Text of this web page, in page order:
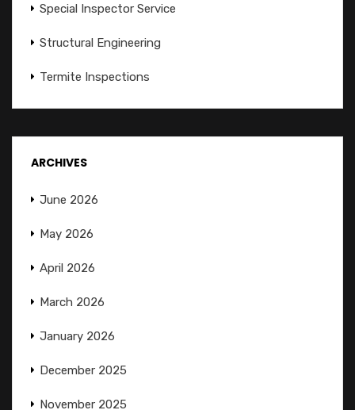
Special Inspector Service
Structural Engineering
Termite Inspections
ARCHIVES
June 2026
May 2026
April 2026
March 2026
January 2026
December 2025
November 2025